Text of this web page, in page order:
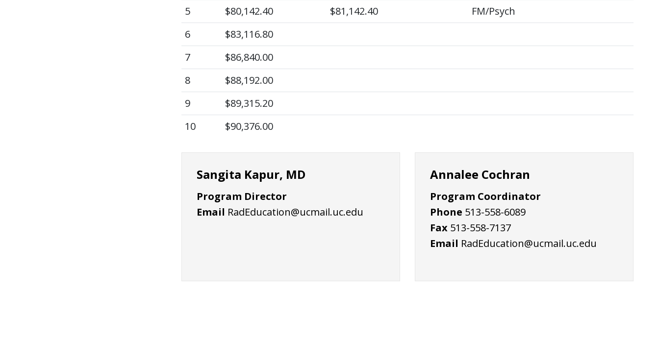
5
$80,142.40 $81,142.40
FM/Psych
6
$83,116.80
7
$86,840.00
8
$88,192.00
9
$89,315.20
10
$90,376.00
Sangita Kapur, MD
Program Director
Email RadEducation@ucmail.uc.edu
Annalee Cochran
Program Coordinator
Phone 513-558-6089
Fax513-558-7137
Email RadEducation@ucmail.uc.edu